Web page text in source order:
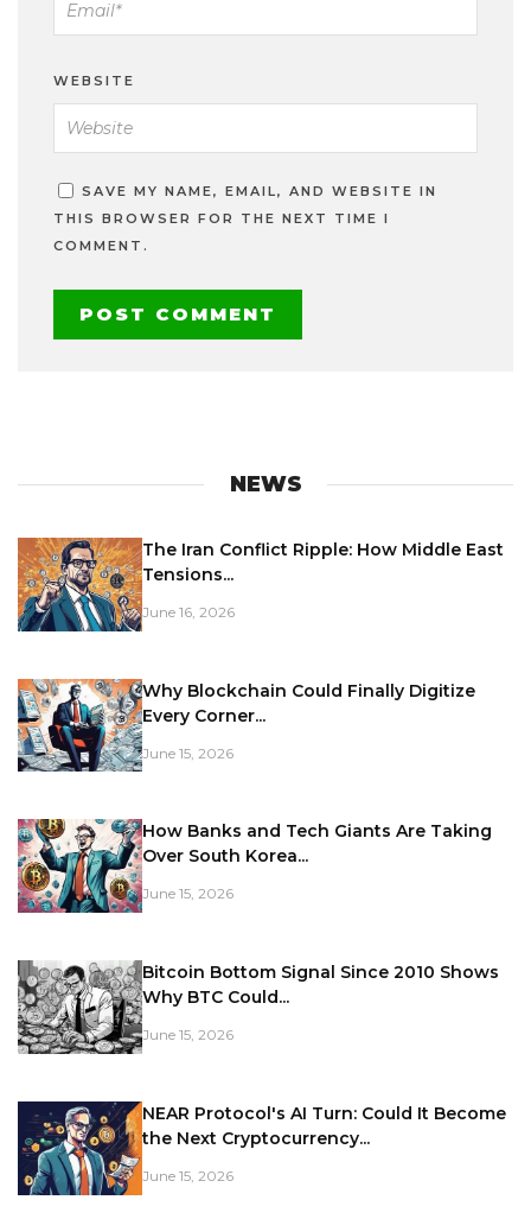
WEBSITE
SAVE MY NAME, EMAIL, AND WEBSITE IN
THIS BROWSER FOR THE NEXT TIME I
COMMENT.
NEWS
The Iran Conflict Ripple: How Middle East
Tensions...
June 16, 2026
Why Blockchain Could Finally Digitize
Every Corner...
June 15, 2026
How Banks and Tech Giants Are Taking
Over South Korea...
June 15, 2026
Bitcoin Bottom Signal Since 2010 Shows
Why BTC Could...
June 15, 2026
NEAR Protocol's AI Turn: Could It Become
the Next Cryptocurrency...
June 15, 2026